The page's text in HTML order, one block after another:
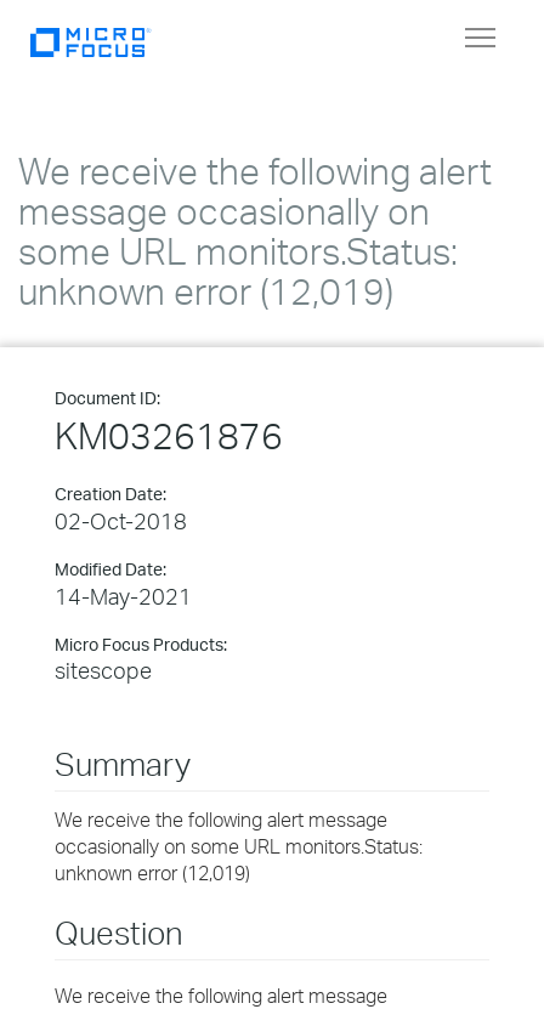
Toggle
We receive the following alert
message occasionally on
some URL monitors.Status:
unknown error (12,019)
Document ID:
KM03261876
Creation Date:
02-Oct-2018
Modified Date:
14-May-2021
Micro Focus Products:
sitescope
Summary
We receive the following alert message
occasionally on some URL monitors.Status:
unknown error (12,019)
Question
We receive the following alert message